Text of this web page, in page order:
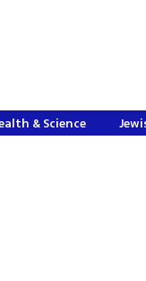
& Science